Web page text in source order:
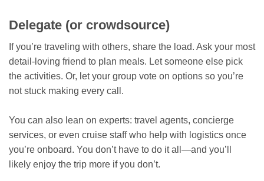
Delegate (or crowdsource)
If you’re traveling with others, share the load. Ask your most
detail-loving friend to plan meals. Let someone else pick
the activities. Or, let your group vote on options so you’re
not stuck making every call.
You can also lean on experts: travel agents, concierge
services, or even cruise staff who help with logistics once
you’re onboard. You don’t have to do it all—and you’ll
likely enjoy the trip more if you don’t.